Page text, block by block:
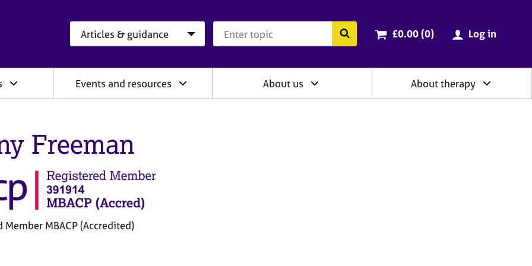
Search the BACP website
Cart total:
£0.00 (0items
) Log in
Events and resources About us About therapy
Freeman
Member MBACP (Accredited)